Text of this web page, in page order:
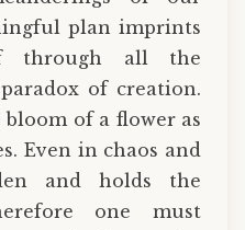
plan imprints
through all the
of creation.
of a flower as
Even in chaos and
and holds the
one must